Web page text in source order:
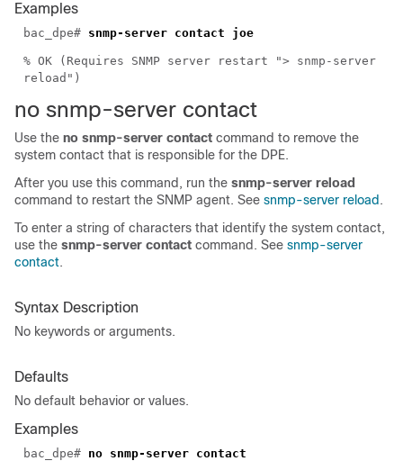
Examples
bac_dpe# snmp-server contact joe
% OK (Requires SNMP server restart "> snmp-server
reload")
no snmp-server contact
Use the no snmp-server contact command to remove the
system contact that is responsible for the DPE.
After you use this command, run the snmp-server reload
command to restart the SNMP agent. See snmp-server reload .
To enter a string of characters that identify the system contact,
use the snmp-server contact command. See snmp-server
contact.
Syntax Description
No keywords or arguments.
Defaults
No default behavior or values.
Examples
bac_dpe# no snmp-server contact